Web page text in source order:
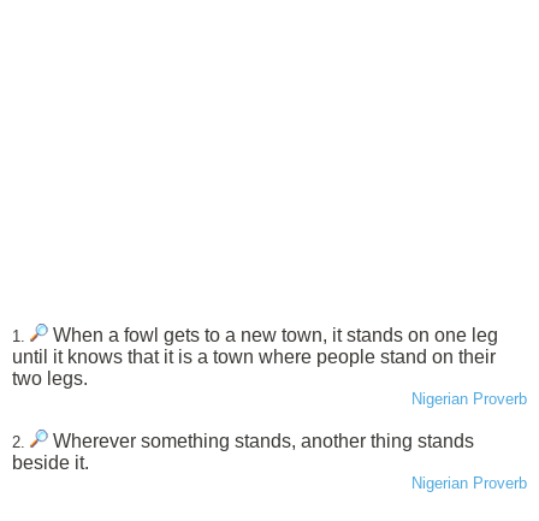
1.
When a fowl gets to a new town, it stands on one leg
until it knows that it is a town where people stand on their
two legs.
Nigerian Proverb
2.
Wherever something stands, another thing stands
beside it.
Nigerian Proverb